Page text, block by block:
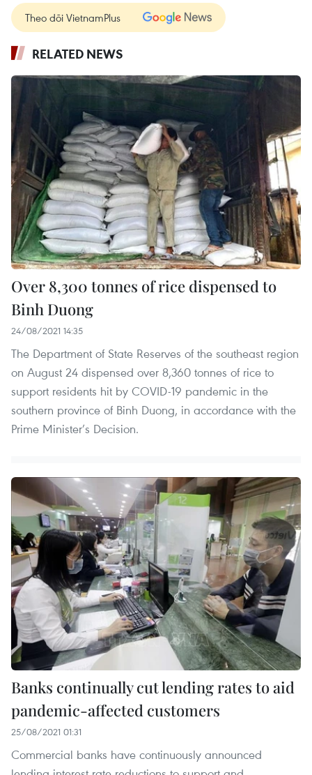
Theo dõi VietnamPlus
RELATED NEWS
Over 8,300 tonnes of rice dispensed to
Binh Duong
24/08/2021 14:35
The Department of State Reserves of the southeast region
on August 24 dispensed over 8,360 tonnes of rice to
support residents hit by COVID-19 pandemic in the
southern province of Binh Duong, in accordance with the
Prime Minister’s Decision.
Banks continually cut lending rates to aid
pandemic-affected customers
25/08/2021 01:31
Commercial banks have continuously announced